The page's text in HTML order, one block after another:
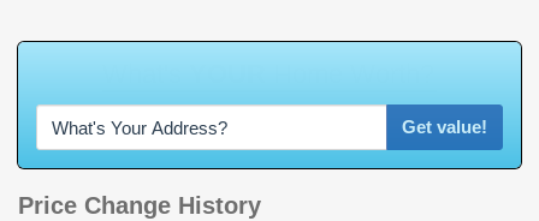
Get value!
Price Change History